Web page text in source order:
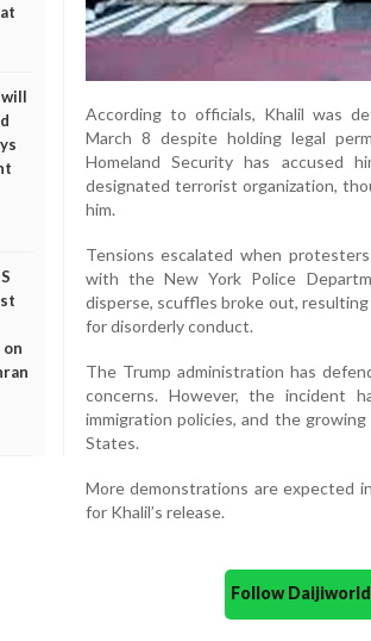
According to officials, Khalil was
March 8 despite holding legal
Homeland Security has accused
designated terrorist organization,
him.
Tensions escalated when
with the New York Police
disperse, scuffles broke out,
for disorderly conduct.
The Trump administration has
concerns. However, the incident
immigration policies, and the
States.
More demonstrations are expected
for Khalil’s release.
Follow